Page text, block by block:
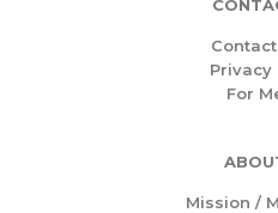
Privacy
For
Mission /